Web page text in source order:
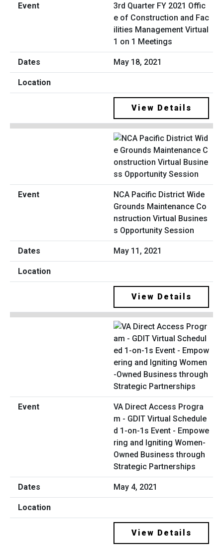
3rd Quarter FY 2021 Offic
e of Construction and Fac
ilities Management Virtual
1 on 1 Meetings
May 18, 2021
View Details
NCA Pacific District Wide
Grounds Maintenance Co
nstruction Virtual Busines
s Opportunity Session
May 11, 2021
View Details
VA Direct Access Progra
m - GDIT Virtual Schedule
d 1-on-1s Event - Empowe
ring and Igniting Women-
Owned Business through
Strategic Partnerships
May 4, 2021
View Details